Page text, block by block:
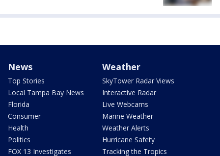
News
Top Stories
Local Tampa Bay News
Florida
Consumer
Health
Politics
FOX 13 Investigates
Weather
SkyTower Radar Views
Interactive Radar
Live Webcams
Marine Weather
Weather Alerts
Hurricane Safety
Tracking the Tropics